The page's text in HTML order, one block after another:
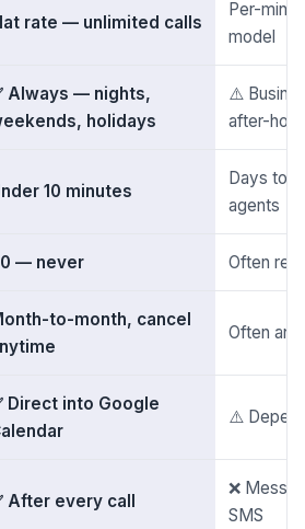
rate — unlimited calls
Per-
model
Always — nights,
holidays
⚠️
after-
10 minutes
Days to
agents
— never Often
to-month, cancel
Often
Direct into Google
⚠️
After every call
❌
SMS